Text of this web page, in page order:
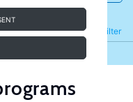
Filter
Refine